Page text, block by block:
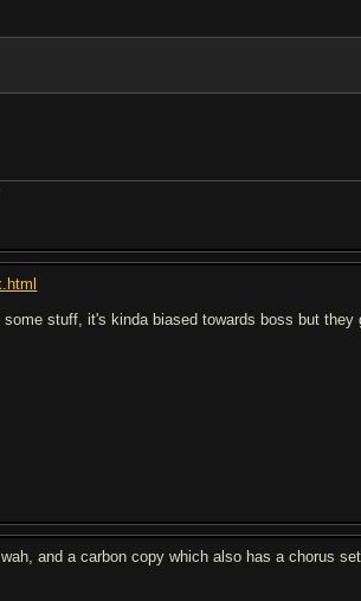
stuff, it's kinda biased towards boss but
and a carbon copy which also has a chorus